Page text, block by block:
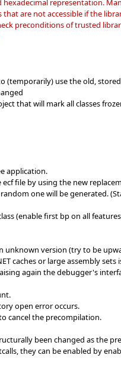
representation.
are not accessible if the
preconditions of trusted
(temporarily) use the old,
that will mark all classes
application.
file by using the new
one will be generated.
(enable first bp on all features
unknown version (try to be
caches or large assembly sets
again the debugger's
open error occurs.
cancel the precompilation.
been changed as the
they can be enabled by